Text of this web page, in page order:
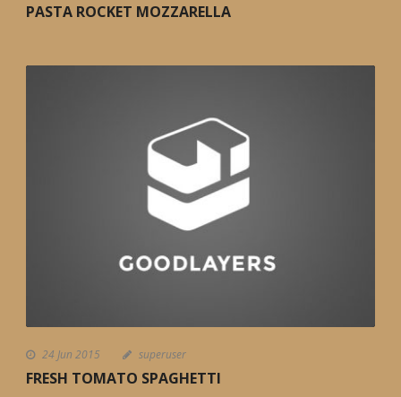
PASTA ROCKET MOZZARELLA
24 Jun 2015 superuser
FRESH TOMATO SPAGHETTI